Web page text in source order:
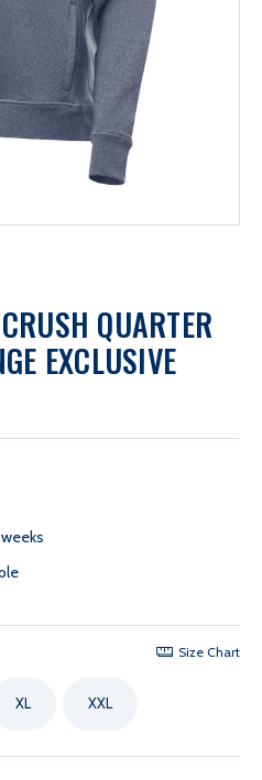
QUARTER
EXCLUSIVE
Size Chart
XL XXL